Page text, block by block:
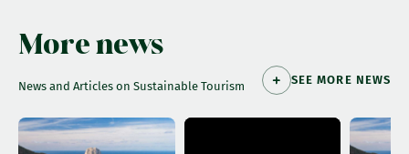
More news
News and Articles on Sustainable Tourism SEE MORE NEWS